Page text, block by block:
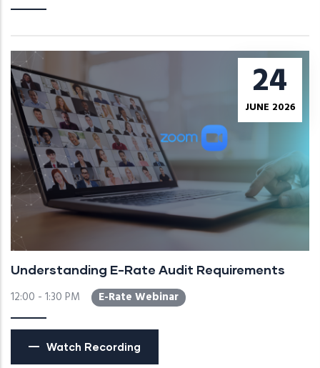
24
JUNE 2026
Understanding E-Rate Audit Requirements
12:00 - 1:30 PM E-Rate Webinar
Watch Recording